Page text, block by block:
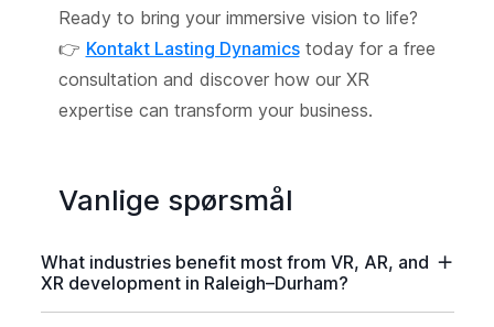
Ready to bring your immersive vision to life?
👉 Kontakt Lasting Dynamicstoday for a free
consultation and discover how our XR
expertise can transform your business.
Vanlige spørsmål
What industries benefit most from VR, AR, and
XR development in Raleigh–Durham?